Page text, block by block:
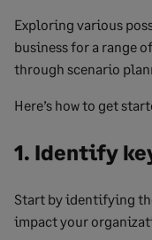
Exploring various
business for a range
through scenario
Here’s how to get
1. Identify
Start by identifying
impact your